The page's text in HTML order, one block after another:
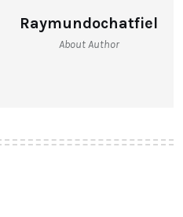
Raymundochatfiel
About Author